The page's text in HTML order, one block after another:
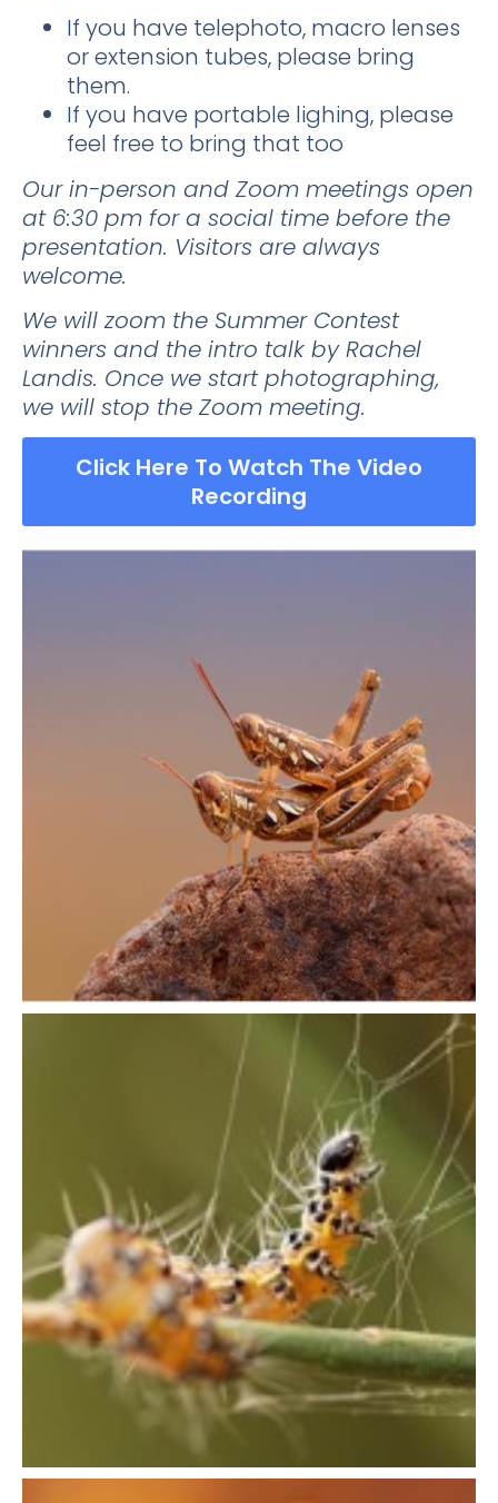
If you have telephoto, macro lenses
orextension tubes, please bring
them.
If you have portable lighing, please
feel free to bring that too
Our in-person and Zoom meetings open
at 6:30 pm for a social time before the
presentation. Visitors are always
welcome.
We will zoom the Summer Contest
winners and the intro talk byRachel
Landis. Once we start photographing,
we will stop the Zoom meeting.
Click Here To Watch The Video
Recording